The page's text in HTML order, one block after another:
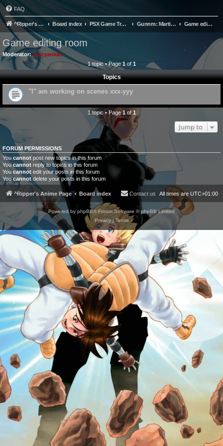
FAQ
^Ripper's Anime Page Board index PSX Game Translation Gunnm: Martian Memory Translation Project Game editing room
Game editing room
Moderator: crazyankan
1 topic • Page 1of1
Topics
"I" am working on scenes xxx-yyy
1 topic • Page 1of 1
Jump to
FORUM PERMISSIONS
You cannot post new topics in this forum
Youcannot reply to topics in this forum
You cannot edit your posts in this forum
Youcannotdelete your posts in this forum
^Ripper's Anime Page Board index All times are UTC+01:00
Contact us
Powered by phpBB® Forum Software © phpBB Limited
Privacy|Terms